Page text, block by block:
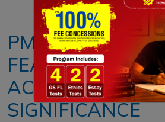
PM-KISAN
FEATURES,
ACHIEVEMENTS
SIGNIFICANCE